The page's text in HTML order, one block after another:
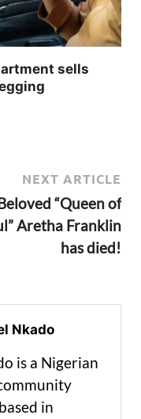
sells
NEXT ARTICLE
“Queen of
Aretha Franklin
has died!
Nkado
is a Nigerian
in